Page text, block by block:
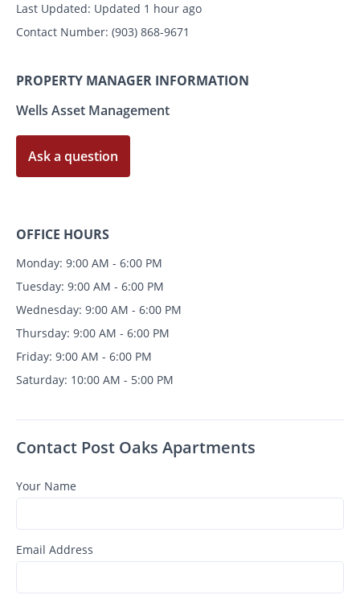
Last Updated: Updated 1 hour ago
Contact Number: (903) 868-9671
PROPERTY MANAGER INFORMATION
Wells Asset Management
Ask a question
OFFICE HOURS
Monday: 9:00 AM - 6:00 PM
Tuesday: 9:00 AM - 6:00 PM
Wednesday: 9:00 AM - 6:00 PM
Thursday: 9:00 AM - 6:00 PM
Friday: 9:00 AM - 6:00 PM
Saturday: 10:00 AM - 5:00 PM
Contact Post Oaks Apartments
Your Name
Email Address